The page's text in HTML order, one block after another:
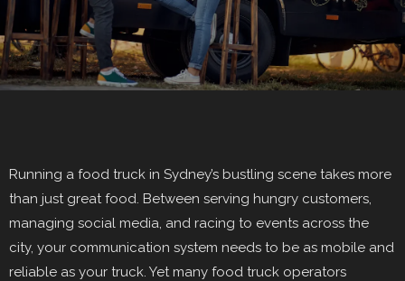
Running a food truck in Sydney’s bustling scene takes more
than just great food. Between serving hungry customers,
managing social media, and racing to events across the
city, your communication system needs to be as mobile and
reliable as your truck. Yet many food truck operators